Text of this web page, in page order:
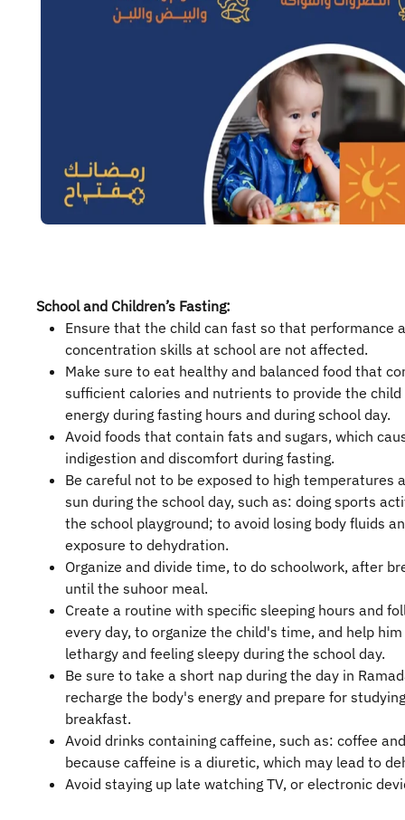
School and Children’s Fasting:
Ensure that the child can fast so that performance
concentration skills at school are not affected.
Make sure to eat healthy and balanced food that
sufficient calories and nutrients to provide the
energy during fasting hours and during school day.
Avoid foods that contain fats and sugars, which
indigestion and discomfort during fasting.
Be careful not to be exposed to high temperatures
sun during the school day, such as: doing sports
the school playground; to avoid losing body fluids
exposure to dehydration.
Organize and divide time, to do schoolwork, after
until the suhoor meal.
Create a routine with specific sleeping hours and
every day, to organize the child's time, and help
lethargy and feeling sleepy during the school day.
Be sure to take a short nap during the day in
recharge the body's energy and prepare for
breakfast.
Avoid drinks containing caffeine, such as: coffee
because caffeine is a diuretic, which may lead to
Avoid staying up late watching TV, or electronic